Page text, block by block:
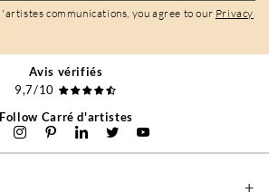
communications, you agree to our Privacy
Avis vérifiés
9,7/10
Follow Carré d'artistes